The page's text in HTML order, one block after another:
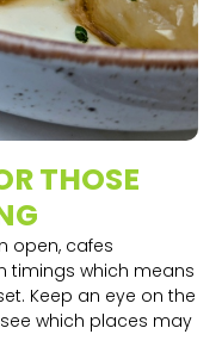
THOSE
open, cafes
timings which means
Keep an eye on the
which places may